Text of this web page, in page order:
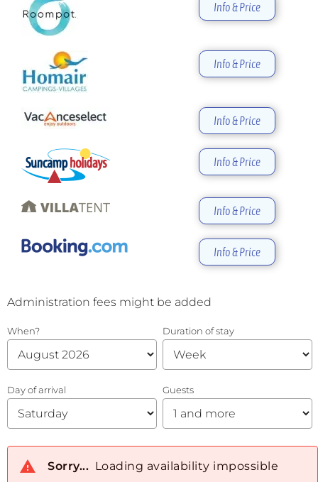
Info & Price
Info & Price
Info & Price
Info & Price
Info & Price
Info & Price